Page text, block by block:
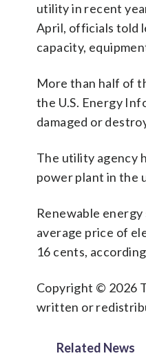
utility in recent
April, officials told
capacity,
More than half of
the U.S. Energy
damaged or
The utility agency
power plant in the
Renewable
average price of
16 cents,
Copyright © 2026
written or
Related News